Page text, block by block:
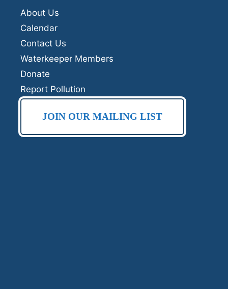
About Us
Calendar
Contact Us
Waterkeeper Members
Donate
Report Pollution
JOIN OUR MAILING LIST